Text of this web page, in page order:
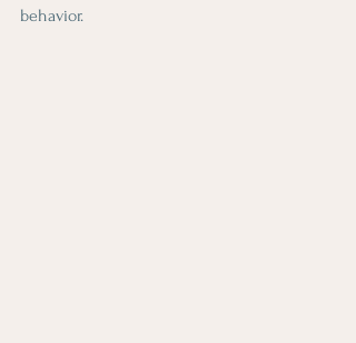
behavior.